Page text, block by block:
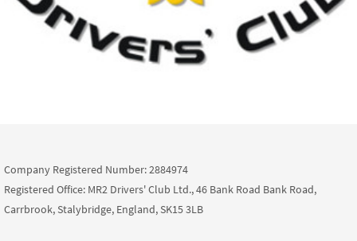
Company Registered Number: 2884974
Registered Office: MR2 Drivers' Club Ltd., 46 Bank Road Bank Road,
Carrbrook, Stalybridge, England, SK15 3LB